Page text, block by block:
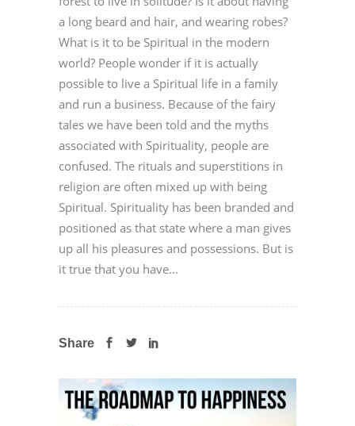
a long beard and hair, and wearing robes?
What is it to be Spiritual in the modern
world? People wonder if it is actually
possible to live a Spiritual life in a family
and run a business. Because of the fairy
tales we have been told and the myths
associated with Spirituality, people are
confused. The rituals and superstitions in
religion are often mixed up with being
Spiritual. Spirituality has been branded and
positioned as that state where a man gives
up all his pleasures and possessions. But is
it true that you have...
Share